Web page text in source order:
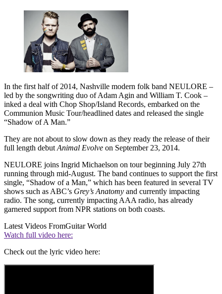
In the first half of 2014, Nashville modern folk band NEULORE –
led by the songwriting duo of Adam Agin and William T. Cook –
inked a deal with Chop Shop/Island Records, embarked on the
Communion Music Tour/headlined dates and released the single
“Shadow of A Man.”
They are not about to slow down as they ready the release of their
full length debut Animal Evolve on September 23, 2014.
NEULORE joins Ingrid Michaelson on tour beginning July 27th
running through mid-August. The band continues to support the first
single, “Shadow of a Man,” which has been featured in several TV
shows such as ABC’s Grey’s Anatomy and currently impacting
radio. The song, currently impacting AAA radio, has already
garnered support from NPR stations on both coasts.
Latest Videos FromGuitar World
Watch full video here:
Check out the lyric video here: